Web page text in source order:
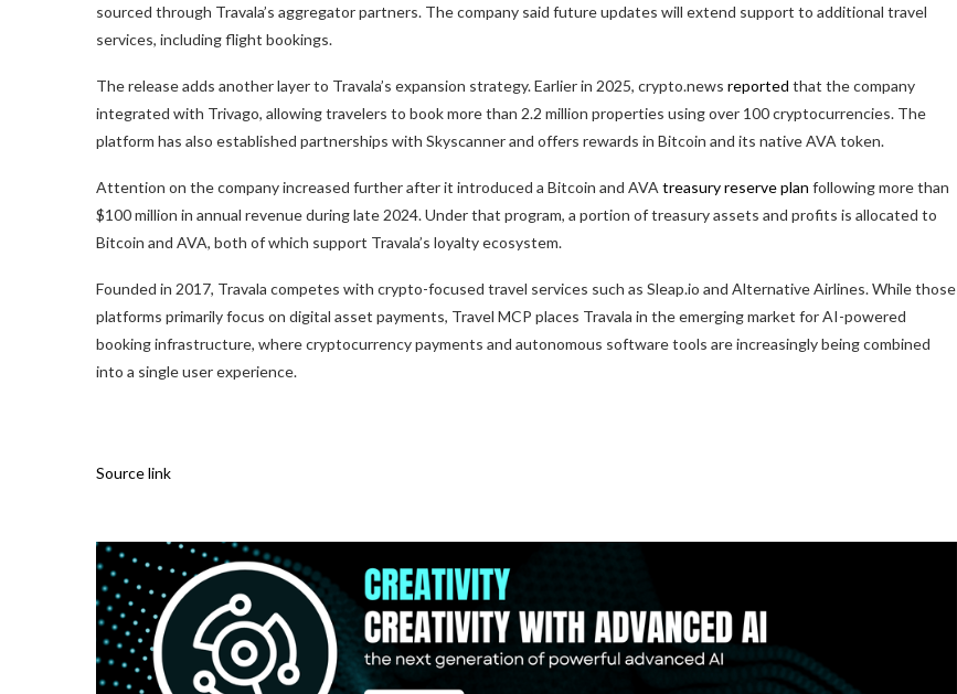
sourced through Travala’s aggregator partners. The company said future updates will extend support to additional travel
services, including flight bookings.
The release adds another layer to Travala’s expansion strategy. Earlier in 2025, crypto.news reported that the company
integrated with Trivago, allowing travelers to book more than 2.2 million properties using over 100 cryptocurrencies. The
platform has also established partnerships with Skyscanner and offers rewards in Bitcoin and its native AVA token.
Attention on the company increased further after it introduced a Bitcoin and AVA treasury reserve plan following more than
$100 million in annual revenue during late 2024. Under that program, a portion of treasury assets and profits is allocated to
Bitcoin and AVA, both of which support Travala’s loyalty ecosystem.
Founded in 2017, Travala competes with crypto-focused travel services such as Sleap.io and Alternative Airlines. While those
platforms primarily focus on digital asset payments, Travel MCP places Travala in the emerging market for AI-powered
booking infrastructure, where cryptocurrency payments and autonomous software tools are increasingly being combined
into a single user experience.
Source link